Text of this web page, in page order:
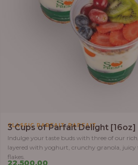
CLASSIC PARFAIT,PARFAIT
3 Cups of Parfait Delight [16oz]
Indulge your taste buds with three of our
layered with yoghurt, crunchy granola, juicy
flakes.
22,500.00